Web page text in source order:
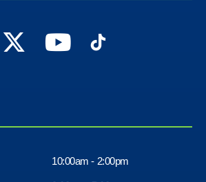
10:00am - 2:00pm